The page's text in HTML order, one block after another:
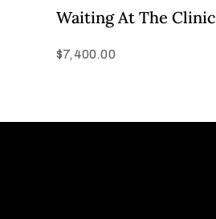
Waiting At The Clinic
$7,400.00